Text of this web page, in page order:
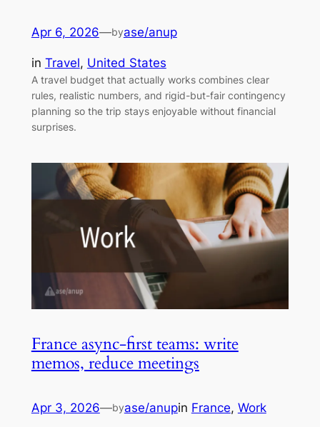
Apr 6, 2026—byase/anup
in Travel, United States
A travel budget that actually works combines clear
rules, realistic numbers, and rigid-but-fair contingency
planning so the trip stays enjoyable without financial
surprises.
France async-first teams: write
memos, reduce meetings
Apr 3, 2026—byase/anupin France, Work